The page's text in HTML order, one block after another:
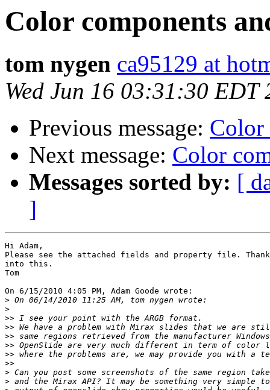
Color components
tom nygen ca95129 at
Wed Jun 16 03:31:30 EDT
Previous message: Color
Next message: Color
Messages sorted by: [
]
Hi Adam,
Please see the attached fields and property file.
into this.
Tom
On 6/15/2010 4:05 PM, Adam Goode wrote:
>
>
>>
>>
>>
>>
>>
>>
>
>